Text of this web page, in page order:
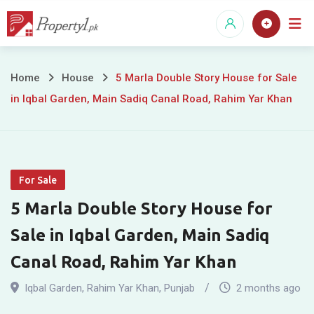
Skip
5
Marla
Story
House
for
Sale
in
Home House
5 Marla Double Story House for Sale
in Iqbal Garden, Main Sadiq Canal Road, Rahim Yar Khan
For Sale
5 Marla Double Story House for
Sale in Iqbal Garden, Main Sadiq
Canal Road, Rahim Yar Khan
Iqbal Garden, Rahim Yar Khan, Punjab 2 months ago